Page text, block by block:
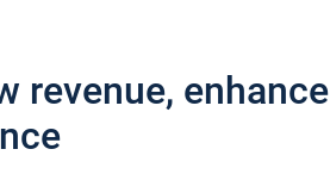
revenue, enhance